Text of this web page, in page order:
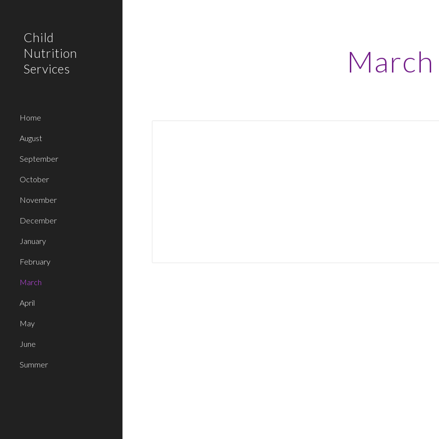
Child
Nutrition
Services
Home
August
September
October
November
December
January
February
March
April
May
June
Summer
March